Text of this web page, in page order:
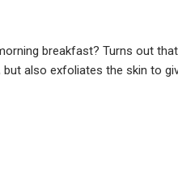
breakfast? Turns out
also exfoliates the skin to